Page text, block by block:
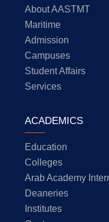
About AASTMT
Maritime
Admission
Campuses
Student Affairs
Services
ACADEMICS
Education
Colleges
Arab Academy
Deaneries
Institutes